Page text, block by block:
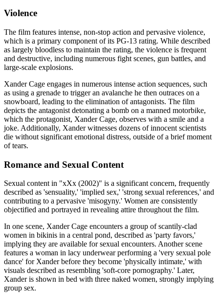
Violence
The film features intense, non-stop action and pervasive violence,
which is a primary component of its PG-13 rating. While described
as largely bloodless to maintain the rating, the violence is frequent
and destructive, including numerous fight scenes, gun battles, and
large-scale explosions.
Xander Cage engages in numerous intense action sequences, such
as using a grenade to trigger an avalanche he then outraces on a
snowboard, leading to the elimination of antagonists. The film
depicts the antagonist detonating a bomb on a manned motorbike,
which the protagonist, Xander Cage, observes with a smile and a
joke. Additionally, Xander witnesses dozens of innocent scientists
die without significant emotional distress, outside of a brief moment
of tears.
Romance and Sexual Content
Sexual content in "xXx (2002)" is a significant concern, frequently
described as 'sensuality,' 'implied sex,' 'strong sexual references,' and
contributing to a pervasive 'misogyny.' Women are consistently
objectified and portrayed in revealing attire throughout the film.
In one scene, Xander Cage encounters a group of scantily-clad
women in bikinis in a central pond, described as 'party favors,'
implying they are available for sexual encounters. Another scene
features a woman in lacy underwear performing a 'very sexual pole
dance' for Xander before they become 'physically intimate,' with
visuals described as resembling 'soft-core pornography.' Later,
Xander is shown in bed with three naked women, strongly implying
group sex.